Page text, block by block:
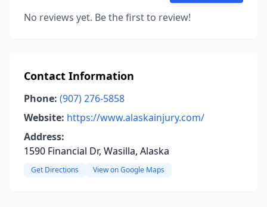
No reviews yet. Be the first to review!
Contact Information
Phone: (907) 276-5858
Website: https://www.alaskainjury.com/
Address:
1590 Financial Dr, Wasilla, Alaska
Get Directions View on Google Maps